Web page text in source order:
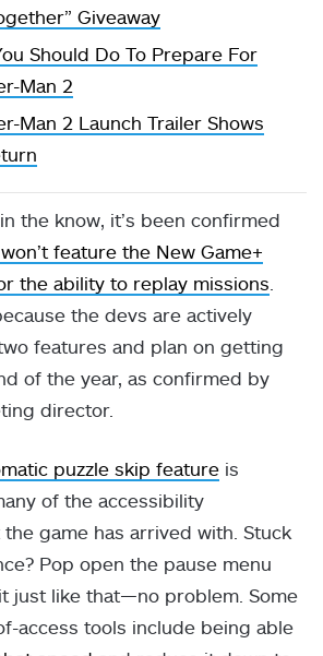
Giveaway
Should Do To Prepare For
Man 2
Man 2 Launch Trailer Shows
the know, it’s been confirmed
feature the New Game+
the ability to replay missions
the devs are actively
features and plan on getting
of the year, as confirmed by
director.
puzzle skip feature is
of the accessibility
game has arrived with. Stuck
Pop open the pause menu
just like that—no problem. Some
access tools include being able